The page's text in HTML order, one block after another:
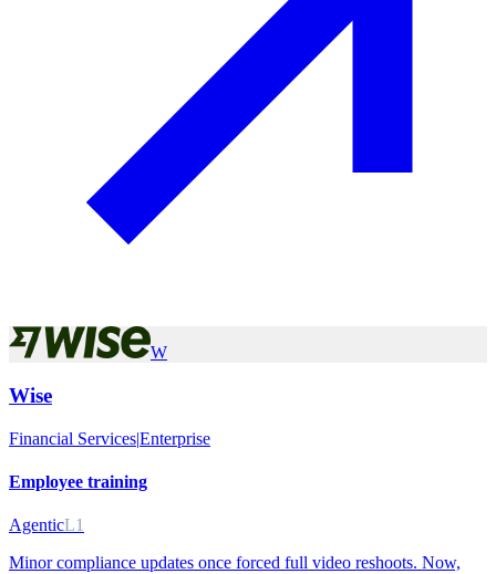
W
Wise
Financial Services|Enterprise
Employee training
AgenticL1
Minor compliance updates once forced full video reshoots. Now,